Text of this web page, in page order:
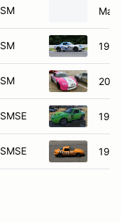
SM
SM
SM
SMSE
SMSE